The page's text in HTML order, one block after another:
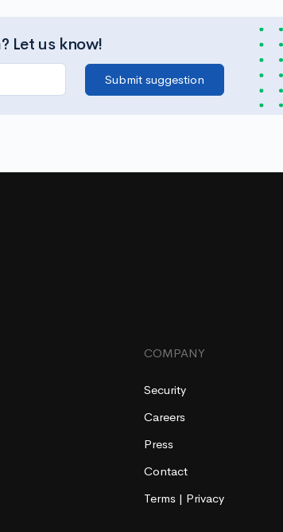
Let us know!
COMPANY
Security
Careers
Press
Contact
Terms | Privacy